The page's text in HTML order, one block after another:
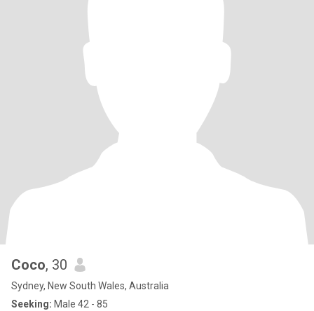
Coco, 30
Sydney, New South Wales, Australia
Seeking: Male 42 - 85